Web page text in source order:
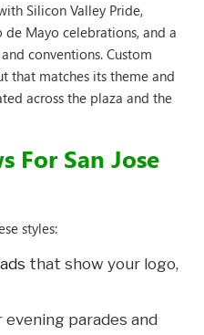
Silicon Valley Pride,
Mayo celebrations, and a
conventions. Custom
that matches its theme and
across the plaza and the
For San Jose
styles:
that show your logo,
evening parades and